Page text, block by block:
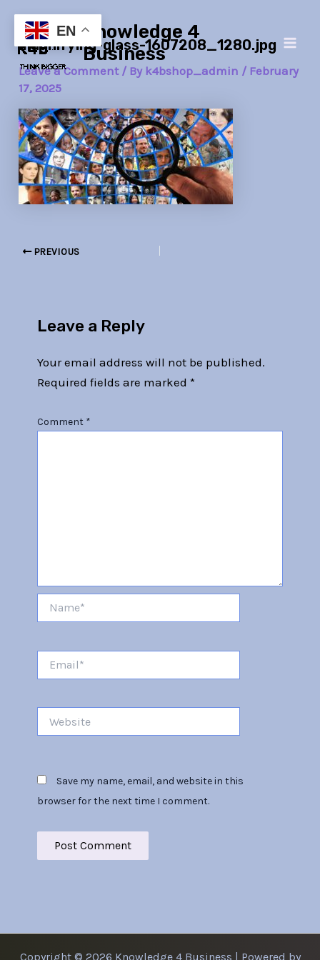
content
Knowledge 4
Business
magnifying-glass-1607208_1280.jpg
Leave a Comment / By k4bshop_admin / February
17, 2025
navigation
PREVIOUS
Leave a Reply
Your email address will not be published.
Required fields are marked *
Comment *
Save my name, email, and website in this
browser for the next time I comment.
Copyright © 2026 Knowledge 4 Business | Powered by
EN